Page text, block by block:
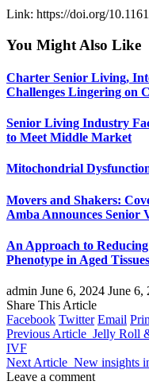
Link: https://doi.org/
You Might Also Like
Charter Senior Living,
Challenges Lingering on
Senior Living Industry
to Meet Middle Market
Mitochondrial
Movers and Shakers:
Amba Announces Senior
An Approach to Reducing
Phenotype in Aged
admin June 6, 2024 June 6,
Share This Article
Facebook Twitter Email
Previous Article Jelly Roll
IVF
Next Article New insights
Leave a comment